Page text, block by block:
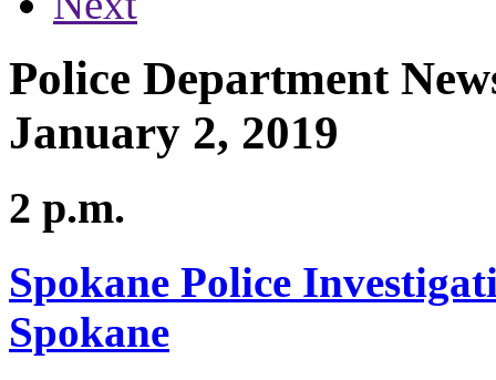
Police Department
January 2, 2019
2 p.m.
Spokane Police
Spokane